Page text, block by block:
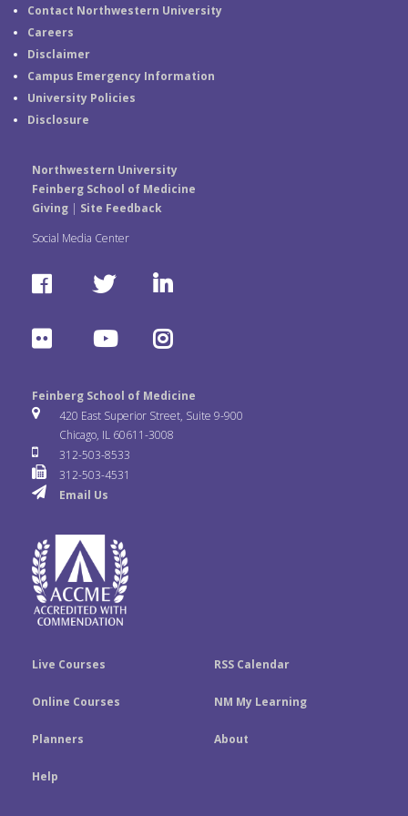
Contact Northwestern University
Careers
Disclaimer
Campus Emergency Information
University Policies
Disclosure
Northwestern University
Feinberg School of Medicine
Giving| Site Feedback
Social Media Center
F
c
e
o
o
k
T
t
t
e
r
L
n
k
e
F
i
c
k
Y
u
T
u
e
I
s
Feinberg School of Medicine
420 East Superior Street, Suite 9-900
Chicago, IL 60611-3008
312-503-8533
312-503-4531
Email Us
Live Courses RSS Calendar
Online Courses NM My Learning
Planners About
Help